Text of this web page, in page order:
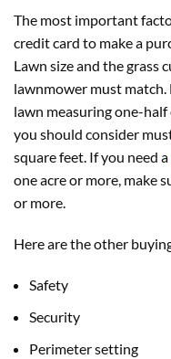
The most important
credit card to make a
Lawn size and the grass
lawnmower must match.
lawn measuring one-
you should consider
square feet. If you need a
one acre or more, make
or more.
Here are the other
Safety
Security
Perimeter setting